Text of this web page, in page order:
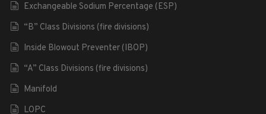
Exchangeable Sodium Percentage (ESP)
“B” Class Divisions (fire divisions)
Inside Blowout Preventer (IBOP)
“A” Class Divisions (fire divisions)
Manifold
LOPC